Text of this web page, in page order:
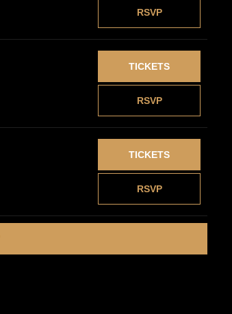
RSVP
RSVP
TICKETS
RSVP
TICKETS